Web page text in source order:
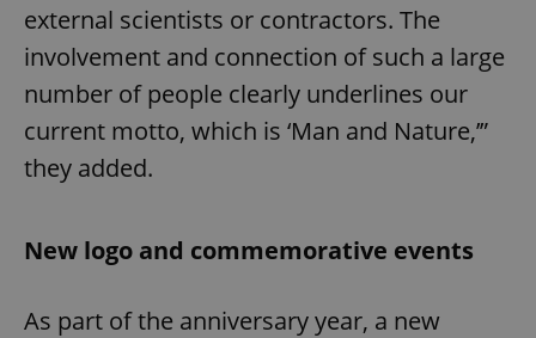
external scientists or contractors. The
involvement and connection of such a large
number of people clearly underlines our
current motto, which is ‘Man and Nature,’”
they added.
New logo and commemorative events
As part of the anniversary year, a new